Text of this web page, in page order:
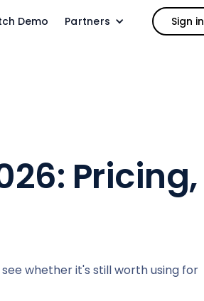
Demo Partners Sign in
Pricing,
whether it's still worth using for